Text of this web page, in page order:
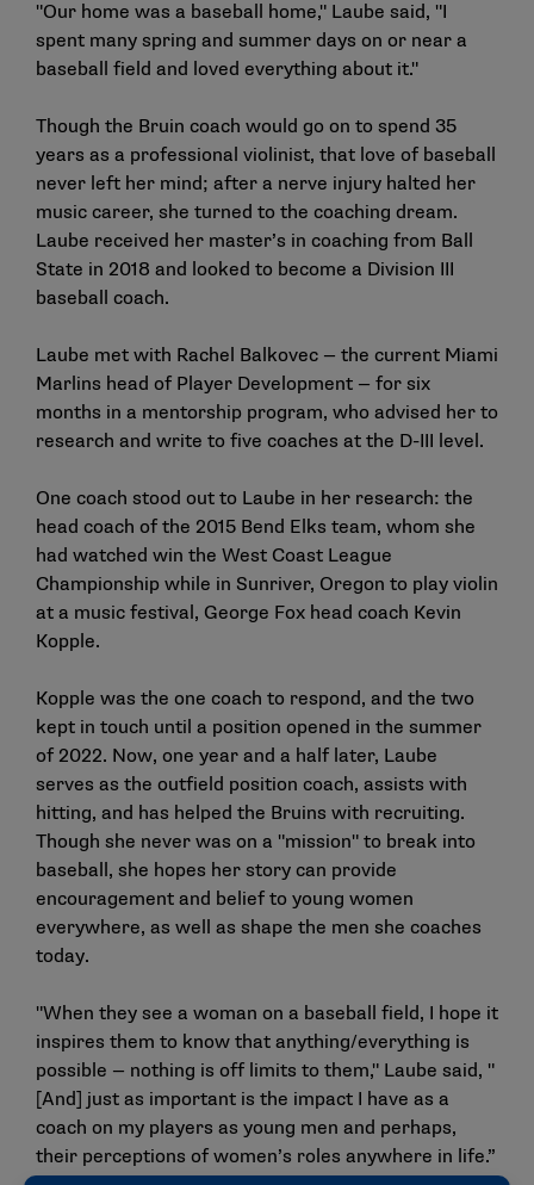
"Our home was a baseball home," Laube said, "I
spent many spring and summer days on or near a
baseball field and loved everything about it."
Though the Bruin coach would go on to spend 35
years as a professional violinist, that love of baseball
never left her mind; after a nerve injury halted her
music career, she turned to the coaching dream.
Laube received her master’s in coaching from Ball
State in 2018 and looked to become a Division III
baseball coach.
Laube met with Rachel Balkovec — the current Miami
Marlins head of Player Development — for six
months in a mentorship program, who advised her to
research and write to five coaches at the D-III level.
One coach stood out to Laube in her research: the
head coach of the 2015 Bend Elks team, whom she
had watched win the West Coast League
Championship while in Sunriver, Oregon to play violin
at a music festival, George Fox head coach Kevin
Kopple.
Kopple was the one coach to respond, and the two
kept in touch until a position opened in the summer
of 2022. Now, one year and a half later, Laube
serves as the outfield position coach, assists with
hitting, and has helped the Bruins with recruiting.
Though she never was on a "mission" to break into
baseball, she hopes her story can provide
encouragement and belief to young women
everywhere, as well as shape the men she coaches
today.
"When they see a woman on a baseball field, I hope it
inspires them to know that anything/everything is
possible — nothing is off limits to them," Laube said, "
[And] just as important is the impact I have as a
coach on my players as young men and perhaps,
their perceptions of women’s roles anywhere in life.”